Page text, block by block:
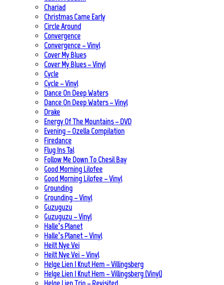
Chariad
Christmas Came Early
Circle Around
Convergence
Convergence – Vinyl
Cover My Blues
Cover My Blues – Vinyl
Cycle
Cycle – Vinyl
Dance On Deep Waters
Dance On Deep Waters – Vinyl
Drake
Energy Of The Mountains – DVD
Evening – Ozella Compilation
Firedance
Flug Ins Tal
Follow Me Down To Chesil Bay
Good Morning Lilofee
Good Morning Lilofee – Vinyl
Grounding
Grounding – Vinyl
Guzuguzu
Guzuguzu – Vinyl
Halle’s Planet
Halle’s Planet – Vinyl
Heilt Nye Vei
Heilt Nye Vei – Vinyl
Helge Lien | Knut Hem – Villingsberg
Helge Lien | Knut Hem – Villingsberg (Vinyl)
Helge Lien Trio – Revisited